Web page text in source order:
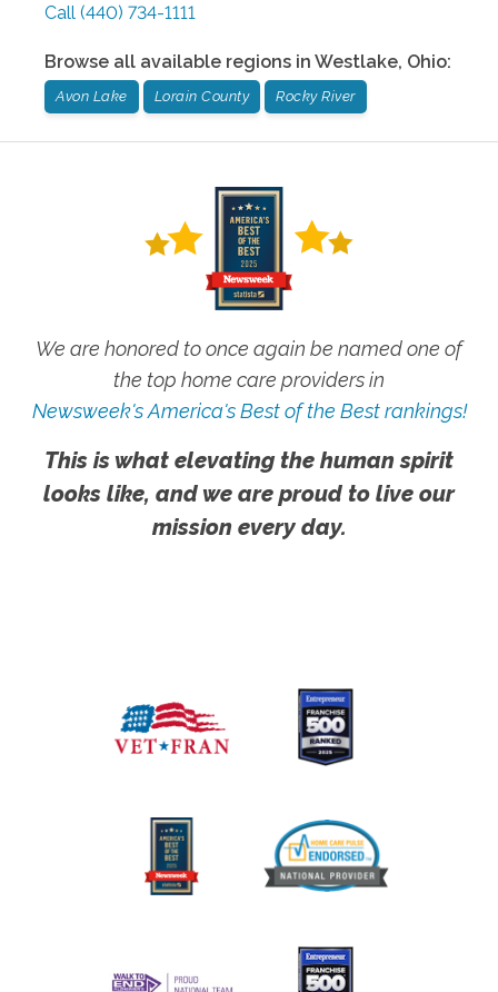
Call (440) 734-1111
Browse all available regions in Westlake, Ohio:
Avon Lake Lorain County Rocky River
We are honored to once again be named one of
the top home care providers in
Newsweek's America's Best of the Best rankings!
This is what elevating the human spirit
looks like, and we are proud to live our
mission every day.